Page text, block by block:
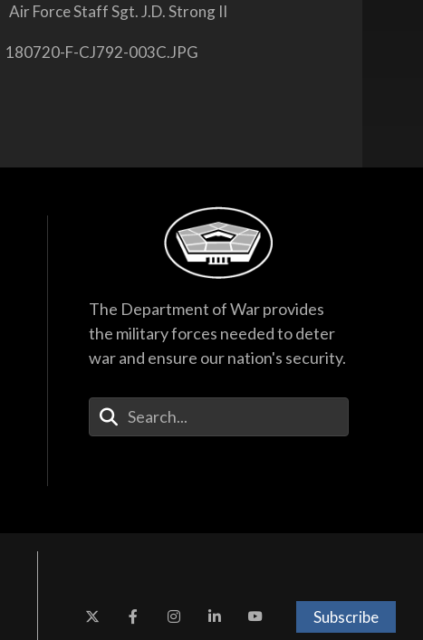
Air Force Staff Sgt. J.D. Strong II
180720-F-CJ792-003C.JPG
The Department of War provides
the military forces needed to deter
war and ensure our nation's security.
Enter Your Search Terms
Subscribe